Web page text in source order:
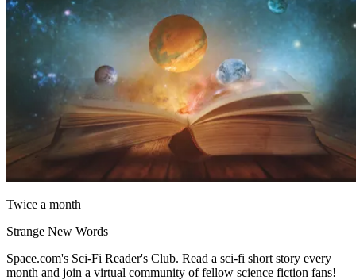
Twice a month
Strange New Words
Space.com's Sci-Fi Reader's Club. Read a sci-fi short story every
month and join a virtual community of fellow science fiction fans!